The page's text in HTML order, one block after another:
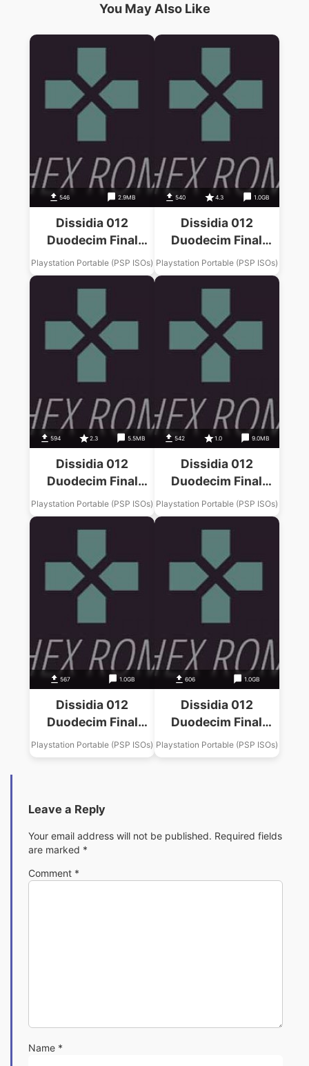
You May Also Like
546 2.9MB
Dissidia 012
Duodecim Final
Fantasy Final
Fantasy XII Music
Pack
Playstation Portable (PSP ISOs)
540 4.3 1.0GB
Dissidia 012
Duodecim Final
Fantasy Final
Fantasy II Music
Pack
Playstation Portable (PSP ISOs)
594 2.3 5.5MB
Dissidia 012
Duodecim Final
Fantasy Final
Fantasy VII Music
Pack
Playstation Portable (PSP ISOs)
542 1.0 9.0MB
Dissidia 012
Duodecim Final
Fantasy Final
Fantasy XIII Music
Pack
Playstation Portable (PSP ISOs)
567 1.0GB
Dissidia 012
Duodecim Final
Fantasy Final
Fantasy VIII Music
Playstation Portable (PSP ISOs)
606 1.0GB
Dissidia 012
Duodecim Final
Fantasy Final
Fantasy IV Music
Playstation Portable (PSP ISOs)
Leave a Reply
Your email address will not be published. Required fields
are marked *
Comment *
Name *